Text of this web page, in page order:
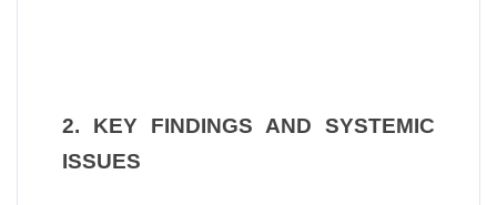
2. KEY FINDINGS AND SYSTEMIC
ISSUES